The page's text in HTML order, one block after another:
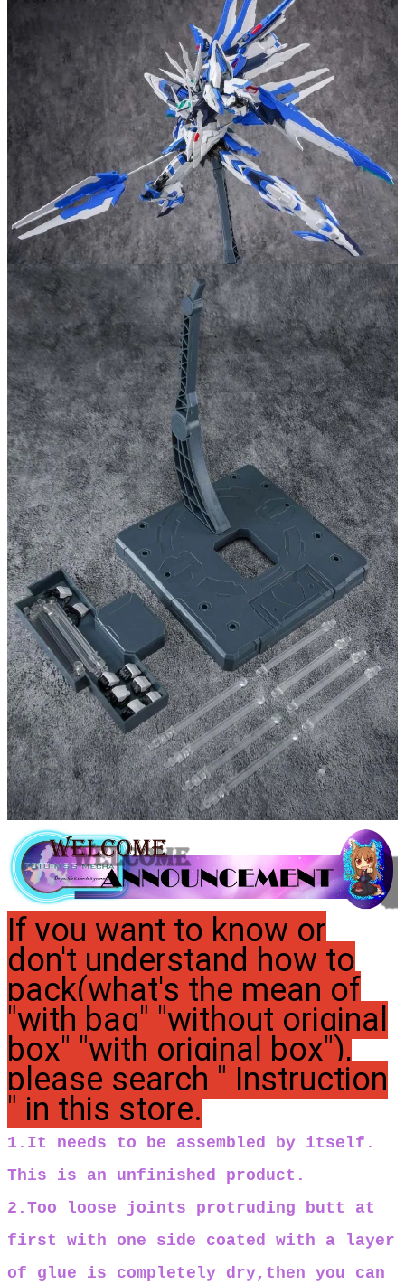
If you want to know or
don't understand how to
pack(what's the mean of
"with bag" "without original
box" "with original box"),
please search " Instruction
" in this store.
1.It needs to be assembled by itself.
This is an unfinished product.
2.Too loose joints protruding butt at
first with one side coated with a layer
of glue is completely dry,then you can